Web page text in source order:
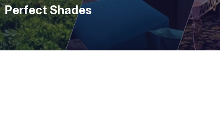
Perfect Shades